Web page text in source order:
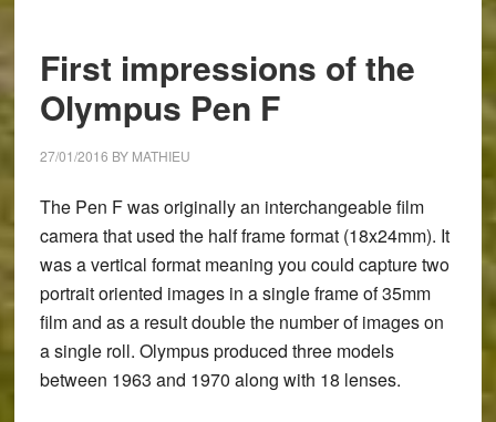
Creative
Monochrome
and
Color
First impressions of the
Olympus Pen F
27/01/2016 BY MATHIEU
The Pen F was originally an interchangeable film
camera that used the half frame format (18x24mm). It
was a vertical format meaning you could capture two
portrait oriented images in a single frame of 35mm
film and as a result double the number of images on
a single roll. Olympus produced three models
between 1963 and 1970 along with 18 lenses.